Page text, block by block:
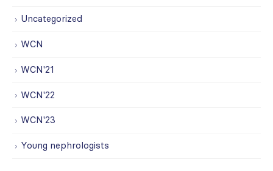
Uncategorized
WCN
WCN'21
WCN'22
WCN'23
Young nephrologists